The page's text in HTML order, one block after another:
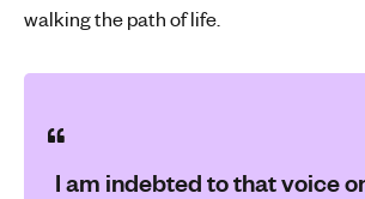
walking the path of life.
I am indebted to that voice